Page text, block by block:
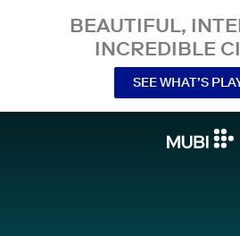
BEAUTIFUL,
INCREDIBLE
SEE WHAT’S